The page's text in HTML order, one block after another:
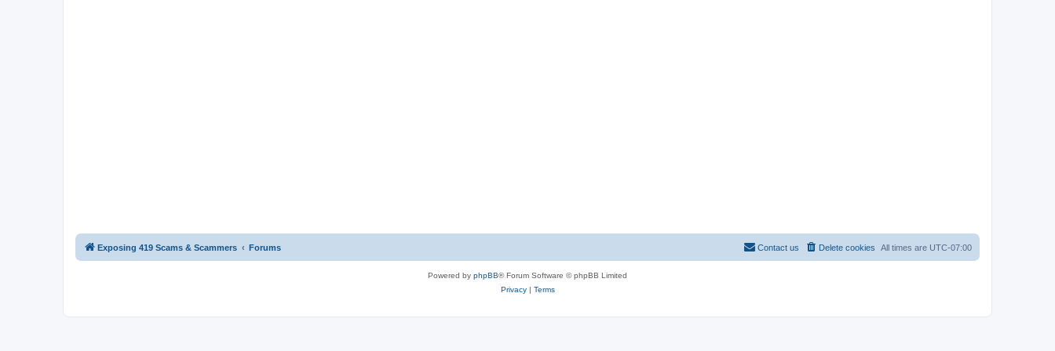
Exposing 419 Scams & Scammers Forums All times are UTC-07:00
Delete cookies
Contact us
Powered by phpBB® Forum Software © phpBB Limited
Privacy| Terms